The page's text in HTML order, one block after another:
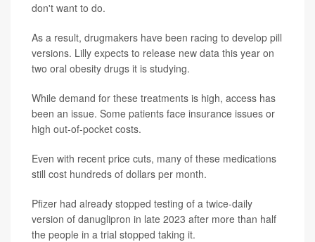
don't want to do.
As a result, drugmakers have been racing to develop pill
versions. Lilly expects to release new data this year on
two oral obesity drugs it is studying.
While demand for these treatments is high, access has
been an issue. Some patients face insurance issues or
high out-of-pocket costs.
Even with recent price cuts, many of these medications
still cost hundreds of dollars per month.
Pfizer had already stopped testing of a twice-daily
version of danuglipron in late 2023 after more than half
the people in a trial stopped taking it.